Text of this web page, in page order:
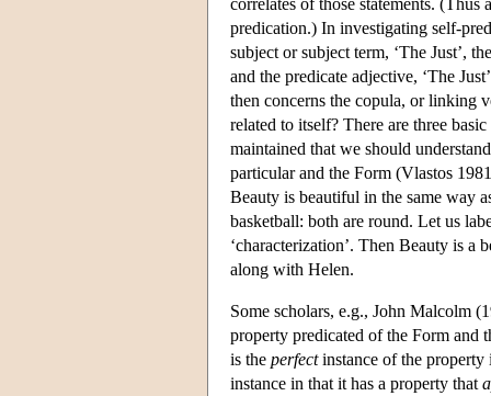
predication.) In investigating self-
subject or subject term, ‘The Just’,
and the predicate adjective, ‘The
then concerns the copula, or linking
related to itself? There are three
maintained that we should
particular and the Form (Vlastos
Beauty is beautiful in the same way
basketball: both are round. Let us
‘characterization’. Then Beauty is
along with Helen.
Some scholars, e.g., John Malcolm
property predicated of the Form and
is the perfectinstance of the property
instance in that it has a property that